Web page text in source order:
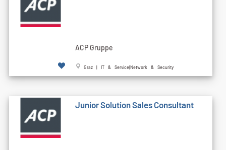
ACP Gruppe
Graz | IT & Service|Network & Security
Junior Solution Sales Consultant